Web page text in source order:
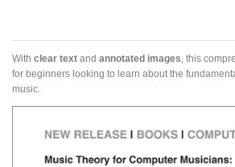
With clear text and annotated images , this
for beginners looking to learn about the
music.